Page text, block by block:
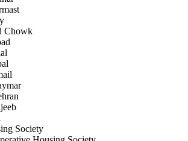
Chowk
Society